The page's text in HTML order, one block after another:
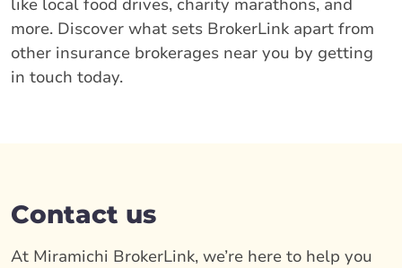
like local food drives, charity marathons, and
more. Discover what sets BrokerLink apart from
other insurance brokerages near you by getting
in touch today.
Contact us
At Miramichi BrokerLink, we’re here to help you